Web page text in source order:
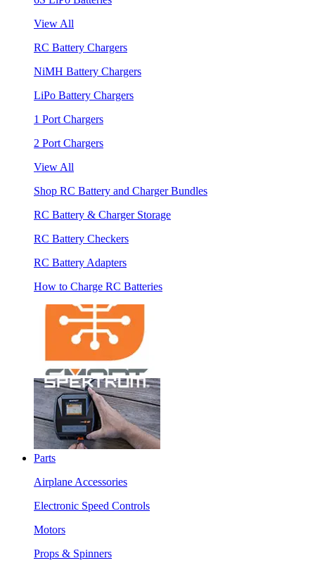
View All
RC Battery Chargers
NiMH Battery Chargers
LiPo Battery Chargers
1 Port Chargers
2 Port Chargers
View All
Shop RC Battery and Charger Bundles
RC Battery & Charger Storage
RC Battery Checkers
RC Battery Adapters
How to Charge RC Batteries
Parts
Airplane Accessories
Electronic Speed Controls
Motors
Props & Spinners